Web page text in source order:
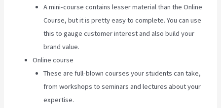
A mini-course contains lesser material than the Online
Course, but it is pretty easy to complete. You can use
this to gauge customer interest and also build your
brand value.
Online course
These are full-blown courses your students can take,
from workshops to seminars and lectures about your
expertise.